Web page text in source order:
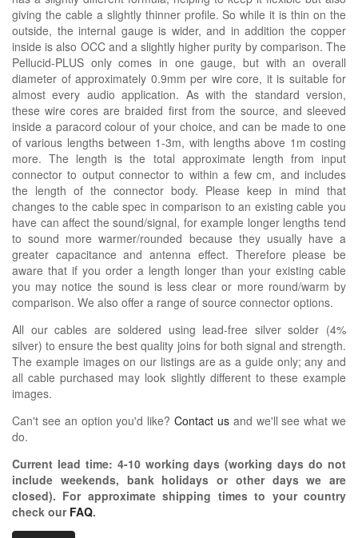
giving the cable a slightly thinner profile. So while it is thin on the
outside, the internal gauge is wider, and in addition the copper
inside is also OCC and a slightly higher purity by comparison. The
Pellucid-PLUS only comes in one gauge, but with an overall
diameter of approximately 0.9mm per wire core, it is suitable for
almost every audio application. As with the standard version,
these wire cores are braided first from the source, and sleeved
inside a paracord colour of your choice, and can be made to one
of various lengths between 1-3m, with lengths above 1m costing
more. The length is the total approximate length from input
connector to output connector to within a few cm, and includes
the length of the connector body. Please keep in mind that
changes to the cable spec in comparison to an existing cable you
have can affect the sound/signal, for example longer lengths tend
to sound more warmer/rounded because they usually have a
greater capacitance and antenna effect. Therefore please be
aware that if you order a length longer than your existing cable
you may notice the sound is less clear or more round/warm by
comparison. We also offer a range of source connector options.
All our cables are soldered using lead-free silver solder (4%
silver) to ensure the best quality joins for both signal and strength.
The example images on our listings are as a guide only; any and
all cable purchased may look slightly different to these example
images.
Can't see an option you'd like? Contact usand we'll see what we
do.
Current lead time: 4-10working days (working days do not
include weekends, bank holidays or other days we are
closed). For approximate shipping times to your country
check our FAQ.